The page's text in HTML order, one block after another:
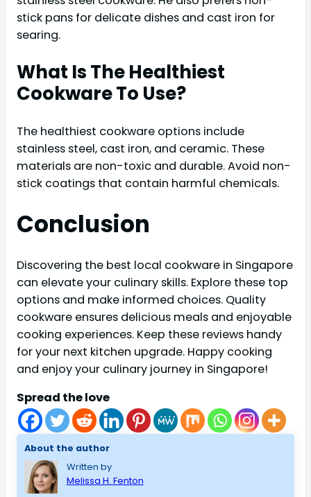
stick pans for delicate dishes and cast iron for
searing.
What Is The Healthiest
Cookware To Use?
The healthiest cookware options include
stainless steel, cast iron, and ceramic. These
materials are non-toxic and durable. Avoid non-
stick coatings that contain harmful chemicals.
Conclusion
Discovering the best local cookware in Singapore
can elevate your culinary skills. Explore these top
options and make informed choices. Quality
cookware ensures delicious meals and enjoyable
cooking experiences. Keep these reviews handy
for your next kitchen upgrade. Happy cooking
and enjoy your culinary journey in Singapore!
Spread the love
About the author
Written by
Melissa H. Fenton